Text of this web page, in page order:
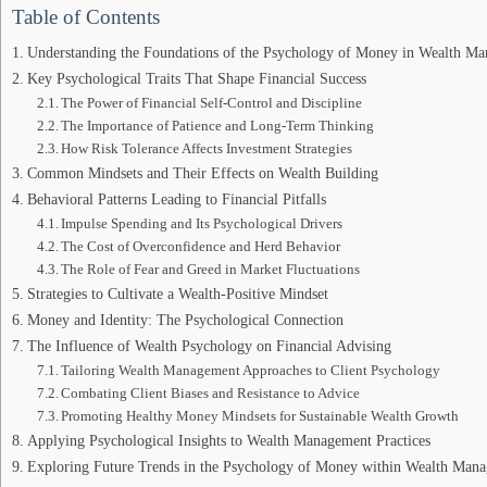
Table of Contents
Understanding the Foundations of the Psychology of Money in Wealth
Key Psychological Traits That Shape Financial Success
The Power of Financial Self-Control and Discipline
The Importance of Patience and Long-Term Thinking
How Risk Tolerance Affects Investment Strategies
Common Mindsets and Their Effects on Wealth Building
Behavioral Patterns Leading to Financial Pitfalls
Impulse Spending and Its Psychological Drivers
The Cost of Overconfidence and Herd Behavior
The Role of Fear and Greed in Market Fluctuations
Strategies to Cultivate a Wealth-Positive Mindset
Money and Identity: The Psychological Connection
The Influence of Wealth Psychology on Financial Advising
Tailoring Wealth Management Approaches to Client Psychology
Combating Client Biases and Resistance to Advice
Promoting Healthy Money Mindsets for Sustainable Wealth Growth
Applying Psychological Insights to Wealth Management Practices
Exploring Future Trends in the Psychology of Money within Wealth